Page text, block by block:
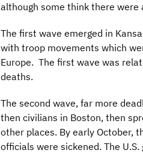
although some think there were
The first wave emerged in
with troop movements which
Europe. The first wave was
deaths.
The second wave, far more
then civilians in Boston, then
other places. By early October,
officials were sickened. The